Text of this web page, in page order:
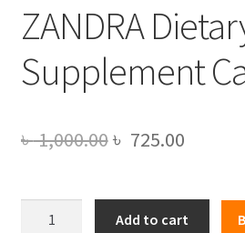
ZANDRA
Supplement
৳1,000.00Original
was:
৳ 725.00Current
is:
Add to cart